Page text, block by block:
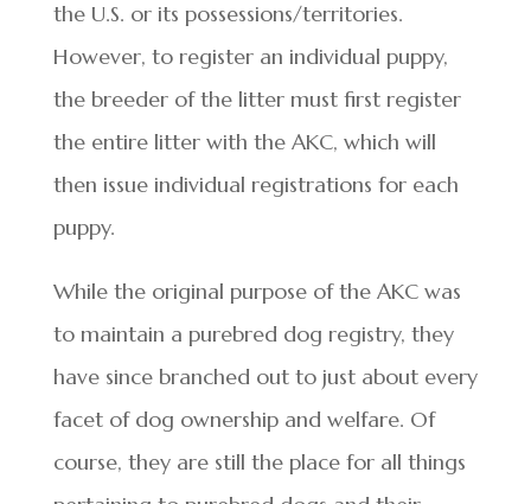
the U.S. or its possessions/territories.
However, to register an individual puppy,
the breeder of the litter must first register
the entire litter with the AKC, which will
then issue individual registrations for each
puppy.
While the original purpose of the AKC was
to maintain a purebred dog registry, they
have since branched out to just about every
facet of dog ownership and welfare. Of
course, they are still the place for all things